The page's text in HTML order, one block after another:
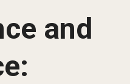
and